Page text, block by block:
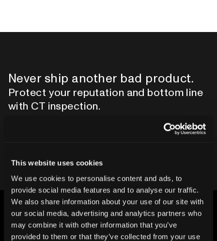
This website uses cookies
We use cookies to personalise content and ads, to
provide social media features and to analyse our traffic.
We also share information about your use of our site with
our social media, advertising and analytics partners who
may combine it with other information that you’ve
provided to them or that they’ve collected from your use
Never ship another bad product.
Protect your reputation and bottom line
with CT inspection.